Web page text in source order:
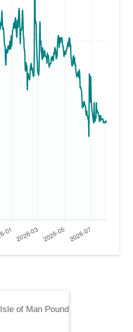
Isle of Man Pound